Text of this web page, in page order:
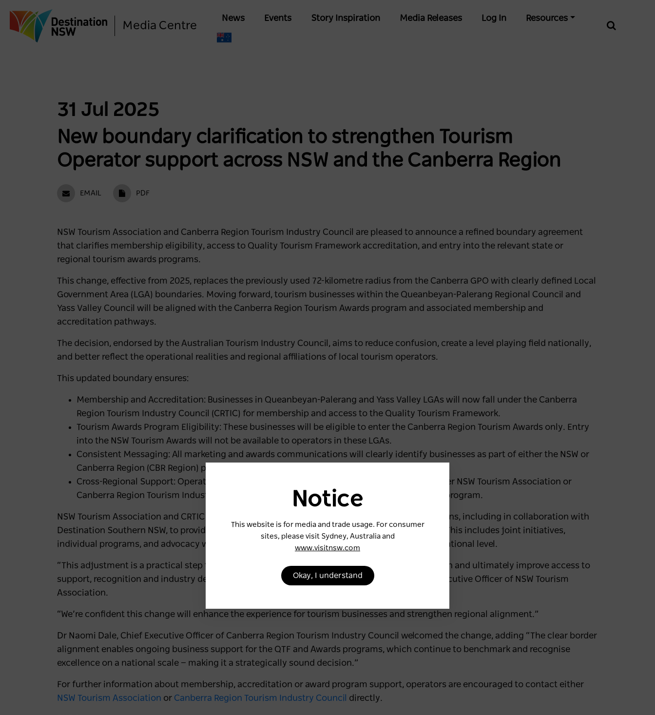
to
Media Centre
Main
navigation
News Events Story Inspiration Media Releases Log In Resources
31 Jul 2025
New boundary clarification to strengthen Tourism
Operator support across NSW and the Canberra Region
EMAIL PDF
NSW Tourism Association and Canberra Region Tourism Industry Council are pleased to announce a refined boundary agreement
that clarifies membership eligibility, access to Quality Tourism Framework accreditation, and entry into the relevant state or
regional tourism awards programs.
This change, effective from 2025, replaces the previously used 72-kilometre radius from the Canberra GPO with clearly defined Local
Government Area (LGA) boundaries. Moving forward, tourism businesses within the Queanbeyan-Palerang Regional Council and
Yass Valley Council will be aligned with the Canberra Region Tourism Awards program and associated membership and
accreditation pathways.
The decision, endorsed by the Australian Tourism Industry Council, aims to reduce confusion, create a level playing field nationally,
and better reflect the operational realities and regional affiliations of local tourism operators.
This updated boundary ensures:
Membership and Accreditation: Businesses in Queanbeyan-Palerang and Yass Valley LGAs will now fall under the Canberra
Region Tourism Industry Council (CRTIC) for membership and access to the Quality Tourism Framework.
Tourism Awards Program Eligibility: These businesses will be eligible to enter the Canberra Region Tourism Awards only. Entry
into the NSW Tourism Awards will not be available to operators in these LGAs.
Consistent Messaging: All marketing and awards communications will clearly identify businesses as part of either the NSW or
Canberra Region (CBR Region) program to avoid any ambiguity.
Cross-Regional Support: Operators can continue to seek guidance and resources from either NSW Tourism Association or
Canberra Region Tourism Industry Council but must enter the awards via their designated program.
NSW Tourism Association and CRTIC remain committed to working together across shared regions, including in collaboration with
Destination Southern NSW, to provide tailored and consistent support to all tourism operators. This includes joint initiatives,
individual programs, and advocacy work through the Australian Tourism Industry Council at a national level.
“This adjustment is a practical step to ensure clarity for operators, reduce administrative burden and ultimately improve access to
support, recognition and industry development opportunities,” said Natalie Godward, Chief Executive Officer of NSW Tourism
Association.
“We’re confident this change will enhance the experience for tourism businesses and strengthen regional alignment.”
Dr Naomi Dale, Chief Executive Officer of Canberra Region Tourism Industry Council welcomed the change, adding “The clear border
alignment enables ongoing business support for the QTF and Awards programs, which continue to benchmark and recognise
excellence on a national scale — making it a strategically sound decision.”
For further information about membership, accreditation or award program support, operators are encouraged to contact either
NSW Tourism Association or Canberra Region Tourism Industry Council directly.
Notice
This website is for media and trade usage. For consumer
sites, please visit Sydney, Australia and
www.visitnsw.com
Okay, I understand